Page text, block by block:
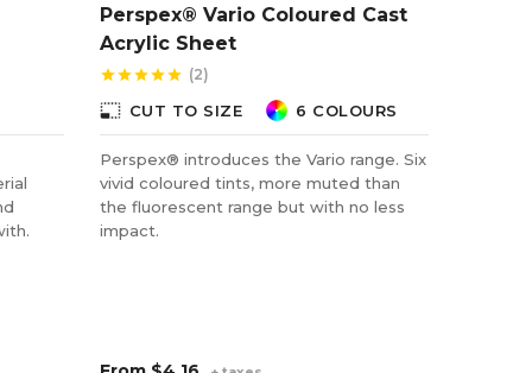
Perspex® Vario Coloured Cast
Acrylic Sheet
starstarstarstarstar (2)
photo_size_select_small CUT TO SIZE 6 COLOURS
Perspex® introduces the Vario range. Six
vivid coloured tints, more muted than
the fluorescent range but with no less
impact.